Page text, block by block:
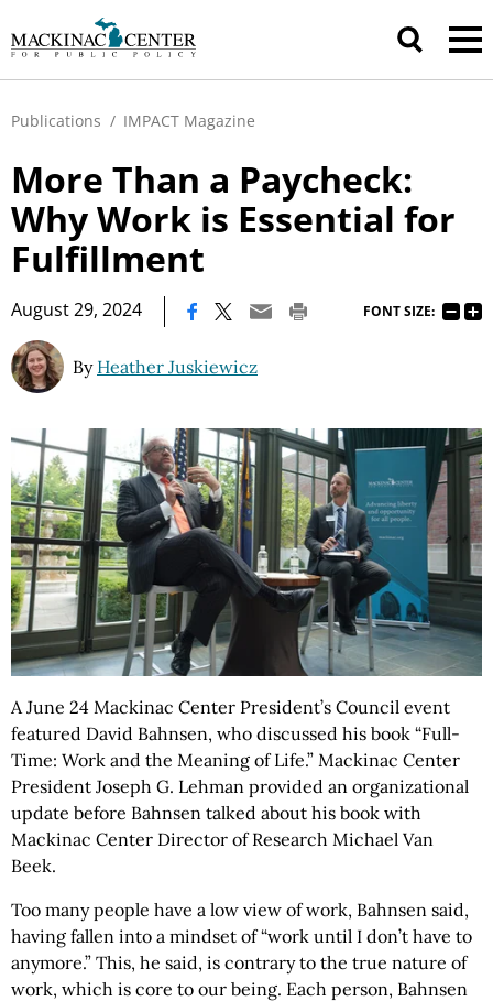
Publications / IMPACT Magazine
More Than a Paycheck:
Why Work is Essential for
Fulfillment
August 29, 2024 FONT SIZE:
By Heather Juskiewicz
A June 24 Mackinac Center President’s Council event
featured David Bahnsen, who discussed his book “Full-
Time: Work and the Meaning of Life.” Mackinac Center
President Joseph G. Lehman provided an organizational
update before Bahnsen talked about his book with
Mackinac Center Director of Research Michael Van
Beek.
Too many people have a low view of work, Bahnsen said,
having fallen into a mindset of “work until I don’t have to
anymore.” This, he said, is contrary to the true nature of
work, which is core to our being. Each person, Bahnsen